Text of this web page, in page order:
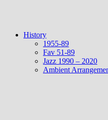
History
1955-89
Fav 51-89
Jazz 1990 – 2020
Ambient